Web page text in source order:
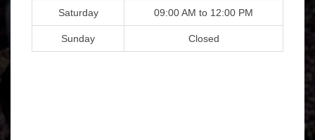
Saturday 09:00 AM to 12:00 PM
Sunday Closed